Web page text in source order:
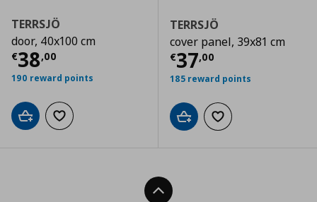
TERRSJÖ
door, 40x100 cm
€38,00
Τρέχουσα τιμή € 38,00
190 reward points
Add to cartAdd to wishlist
TERRSJÖ
cover panel, 39x81 cm
€37,00
Τρέχουσα
185 reward points
Add to cartAdd to wishlist
Back To Top